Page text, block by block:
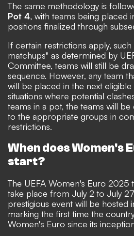
The same methodology is
Pot 4, with teams being placed
positions finalized through
If certain restrictions apply,
matchups" as determined by
Committee, teams will still be
sequence. However, any team
will be placed in the next
situations where potential
teams in a pot, the teams will be
to the appropriate groups in
restrictions.
When does Women's
start?
The UEFA Women's Euro 2025
take place from July 2 to July
prestigious event will be hosted
marking the first time the
Women's Euro since its